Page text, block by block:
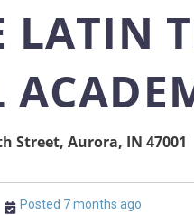
LATIN
Street, Aurora, IN 47001
Posted 7 months ago